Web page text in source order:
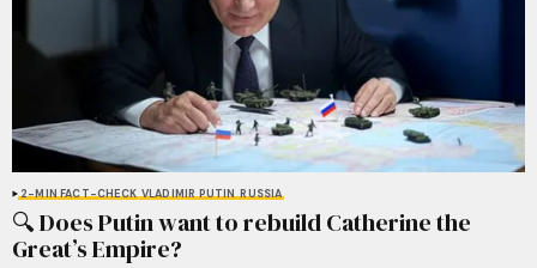
2-MIN FACT-CHECK VLADIMIR PUTIN RUSSIA
🔍 Does Putin want to rebuild Catherine the
Great’s Empire?